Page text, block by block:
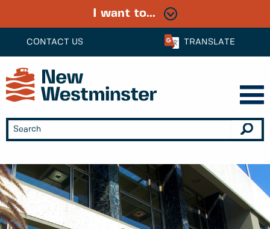
CONTACT US TRANSLATE
I want to...